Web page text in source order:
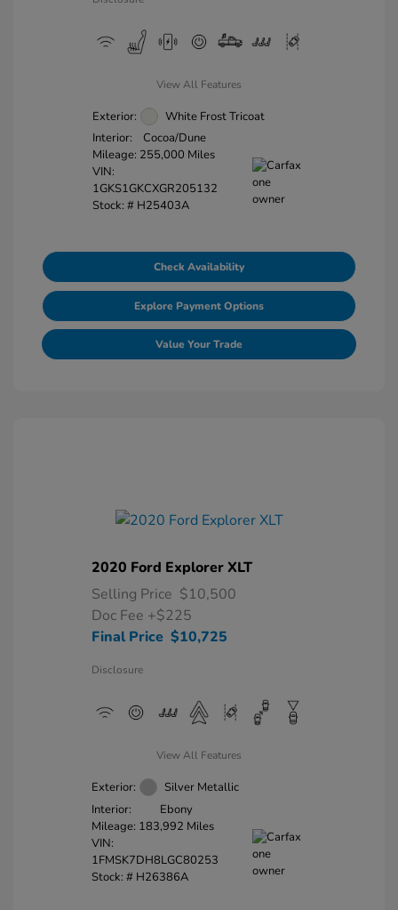
View All Features
Exterior:
White Frost Tricoat
Interior:
Cocoa/Dune
Mileage: 255,000 Miles
VIN:
1GKS1GKCXGR205132
Stock: # H25403A
Check Availability
Explore Payment Options
Value Your Trade
2020 Ford Explorer XLT
Selling Price $10,500
Doc Fee +$225
Final Price $10,725
Disclosure
View All Features
Exterior:
Silver Metallic
Interior:
Ebony
Mileage: 183,992 Miles
VIN:
1FMSK7DH8LGC80253
Stock: # H26386A